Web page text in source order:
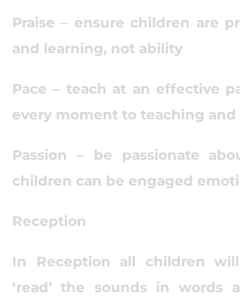
Praise – ensure children are
and learning, not ability
Pace – teach at an effective
every moment to teaching and
Passion – be passionate
children can be engaged
Reception
In Reception all children
‘read’ the sounds in words